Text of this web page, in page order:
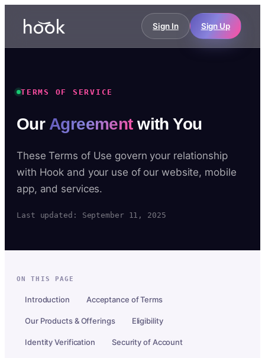
Sign In Sign Up
TERMS OF SERVICE
Our Agreementwith You
These Terms of Use govern your relationship
with Hook and your use of our website, mobile
app, and services.
Last updated: September 11, 2025
ON THIS PAGE
Introduction Acceptance of Terms
Our Products & Offerings Eligibility
Identity Verification Security of Account